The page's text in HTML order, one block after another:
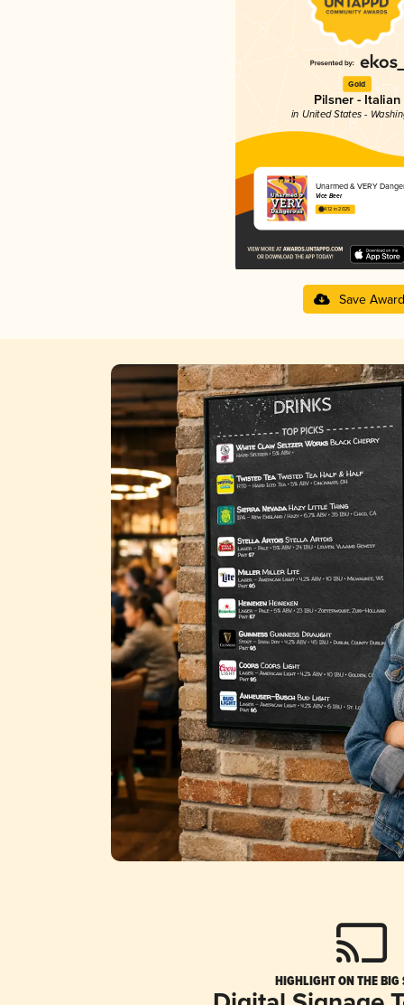
Gold
Pilsner - Italian
in United States -
Unarmed & VERY
Vice Beer
4.12 in 2025
Save Award
HIGHLIGHT ON THE BIG